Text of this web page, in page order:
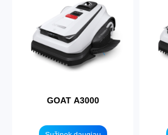
GOAT A3000